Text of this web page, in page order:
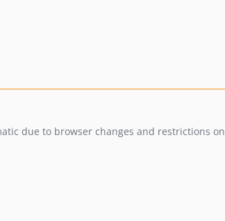
due to browser changes and restrictions on